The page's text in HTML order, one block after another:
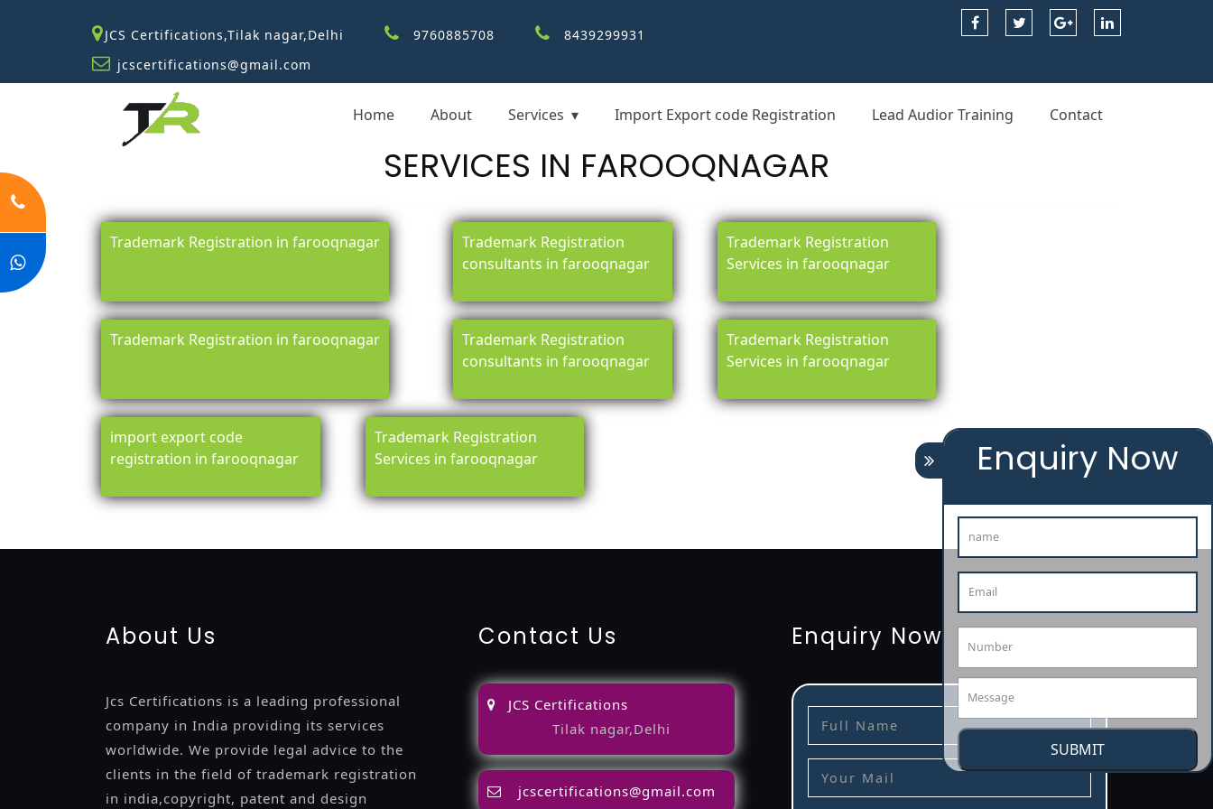
JCS Certifications,Tilak nagar,Delhi 9760885708
8439299931
jcscertifications@gmail.com
Home About Services Import Export code Registration Lead Audior Training Contact
SERVICES IN FAROOQNAGAR
Trademark Registration in farooqnagar
Trademark Registration
consultants in farooqnagar
Trademark Registration
Services in farooqnagar
Trademark Registration in farooqnagar
Trademark Registration
consultants in farooqnagar
Trademark Registration
Services in farooqnagar
import export code
registration in farooqnagar
Trademark Registration
Services in farooqnagar
Enquiry Now
SUBMIT
registrationlicenselicense-registratio
About Us
Jcs Certifications is a leading professional
company in India providing its services
worldwide. We provide legal advice to the
clients in the field of trademark registration
in india,copyright, patent and design
Contact Us
JCS Certifications
Tilak nagar,Delhi
jcscertifications@gmail.com
Enquiry Now